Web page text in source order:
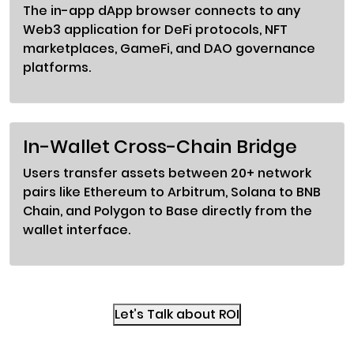
The in-app dApp browser connects to any
Web3 application for DeFi protocols, NFT
marketplaces, GameFi, and DAO governance
platforms.
In-Wallet Cross-Chain Bridge
Users transfer assets between 20+ network
pairs like Ethereum to Arbitrum, Solana to BNB
Chain, and Polygon to Base directly from the
wallet interface.
Let’s Talk about ROI